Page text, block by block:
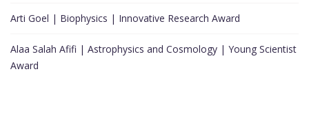
Arti Goel | Biophysics | Innovative Research Award
Alaa Salah Afifi | Astrophysics and Cosmology | Young Scientist
Award